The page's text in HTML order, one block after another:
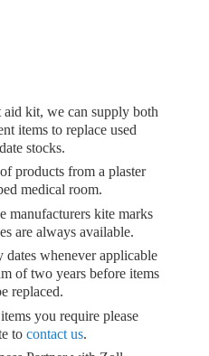
kit, we can supply both
items to replace used
stocks.
products from a plaster
medical room.
manufacturers kite marks
are always available.
dates whenever applicable
of two years before items
replaced.
you require please
to contact us.